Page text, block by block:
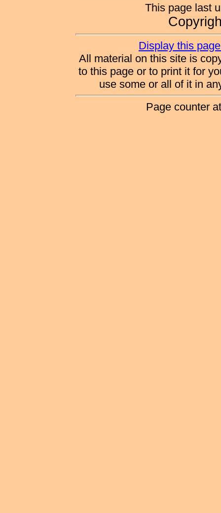
This page last
Display this
All material on this site is
to this page or to print it for
use some or all of it in
Page counter